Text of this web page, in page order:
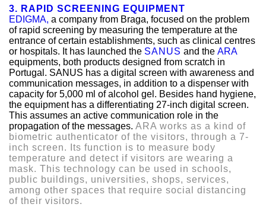
3. RAPID SCREENING EQUIPMENT
EDIGMA, a company from Braga, focused on the problem
of rapid screening by measuring the temperature at the
entrance of certain establishments, such as clinical centres
or hospitals. It has launched the SANUS and the ARA
equipments, both products designed from scratch in
Portugal. SANUS has a digital screen with awareness and
communication messages, in addition to a dispenser with
capacity for 5,000 ml of alcohol gel. Besides hand hygiene,
the equipment has a differentiating 27-inch digital screen.
This assumes an active communication role in the
propagation of the messages. ARA works as a kind of
biometric authenticator of the visitors, through a 7-
inch screen. Its function is to measure body
temperature and detect if visitors are wearing a
mask. This technology can be used in schools,
public buildings, universities, shops, services,
among other spaces that require social distancing
of their visitors.